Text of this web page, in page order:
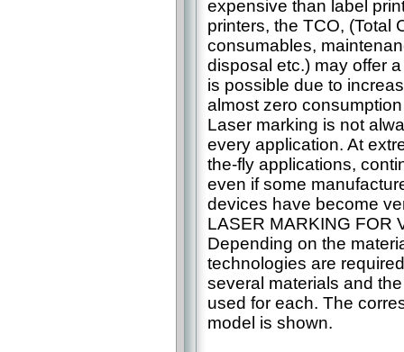
expensive than label
printers, the TCO, (Total
consumables,
disposal etc.) may offer
is possible due to
almost zero
Laser marking is not
every application. At
the-fly applications,
even if some
devices have become
LASER MARKING FOR
Depending on the
technologies are
several materials and
used for each. The
model is shown.